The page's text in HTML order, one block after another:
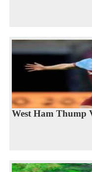
West Ham Thump